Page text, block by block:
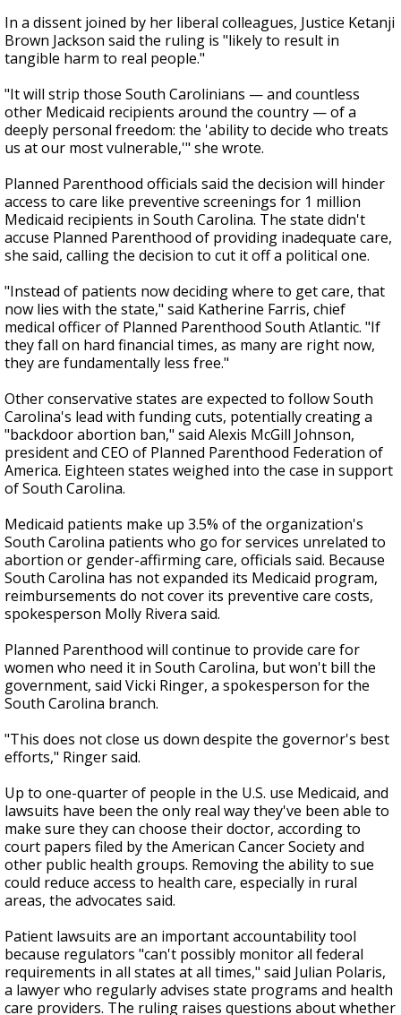
In a dissent joined by her liberal colleagues, Justice Ketanji
Brown Jackson said the ruling is "likely to result in
tangible harm to real people."
"It will strip those South Carolinians — and countless
other Medicaid recipients around the country — of a
deeply personal freedom: the 'ability to decide who treats
us at our most vulnerable,'" she wrote.
Planned Parenthood officials said the decision will hinder
access to care like preventive screenings for 1 million
Medicaid recipients in South Carolina. The state didn't
accuse Planned Parenthood of providing inadequate care,
she said, calling the decision to cut it off a political one.
"Instead of patients now deciding where to get care, that
now lies with the state," said Katherine Farris, chief
medical officer of Planned Parenthood South Atlantic. "If
they fall on hard financial times, as many are right now,
they are fundamentally less free."
Other conservative states are expected to follow South
Carolina's lead with funding cuts, potentially creating a
"backdoor abortion ban," said Alexis McGill Johnson,
president and CEO of Planned Parenthood Federation of
America. Eighteen states weighed into the case in support
of South Carolina.
Medicaid patients make up 3.5% of the organization's
South Carolina patients who go for services unrelated to
abortion or gender-affirming care, officials said. Because
South Carolina has not expanded its Medicaid program,
reimbursements do not cover its preventive care costs,
spokesperson Molly Rivera said.
Planned Parenthood will continue to provide care for
women who need it in South Carolina, but won't bill the
government, said Vicki Ringer, a spokesperson for the
South Carolina branch.
"This does not close us down despite the governor's best
efforts," Ringer said.
Up to one-quarter of people in the U.S. use Medicaid, and
lawsuits have been the only real way they've been able to
make sure they can choose their doctor, according to
court papers filed by the American Cancer Society and
other public health groups. Removing the ability to sue
could reduce access to health care, especially in rural
areas, the advocates said.
Patient lawsuits are an important accountability tool
because regulators "can't possibly monitor all federal
requirements in all states at all times," said Julian Polaris,
a lawyer who regularly advises state programs and health
care providers. The ruling raises questions about whether